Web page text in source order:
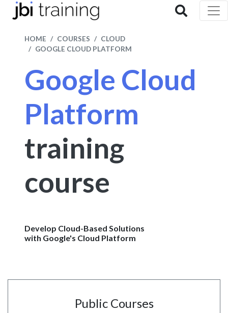
HOME COURSES
CLOUD
GOOGLE CLOUD PLATFORM
Google Cloud
Platform
training
course
Develop Cloud-Based Solutions
with Google's Cloud Platform
Public Courses